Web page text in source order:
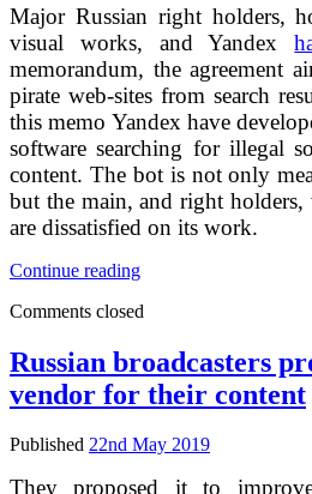
its
of
activity
Major Russian right holders,
visual works, and Yandex
memorandum, the agreement
pirate web-sites from search
this memo Yandex have
software searching for illegal
content. The bot is not only
but the main, and right
are dissatisfied on its work.
Continue readingRight
are
by
Yandex’s
execution
antipiracy
Comments closed
Russian broadcasters
vendor for their content
Published 22nd May 2019
They proposed it to